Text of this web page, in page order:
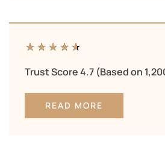
★ ★ ★ ★ ★
Trust Score 4.7 (Based on
READ MORE